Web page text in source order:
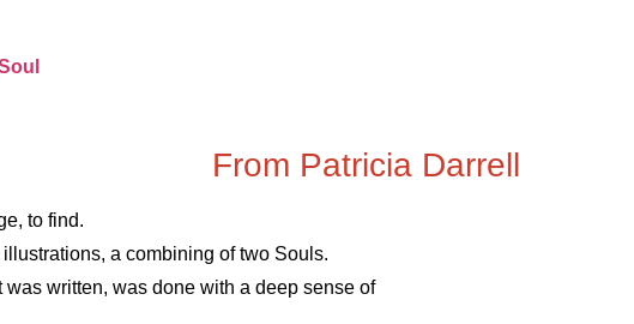
From Patricia Darrell
to find.
a combining of two Souls.
written, was done with a deep sense of